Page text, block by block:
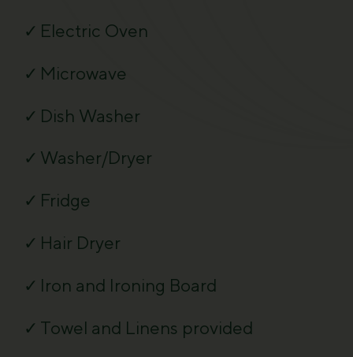
Electric Oven
Microwave
Dish Washer
Washer/Dryer
Fridge
Hair Dryer
Iron and Ironing Board
Towel and Linens provided